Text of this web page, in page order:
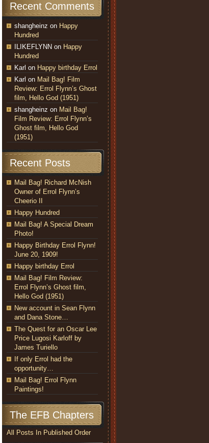
Recent Comments
shangheinz on Happy
Hundred
ILIKEFLYNN on Happy
Hundred
Karl on Happy birthday Errol
Karl on Mail Bag! Film
Review: Errol Flynn’s Ghost
film, Hello God (1951)
shangheinz on Mail Bag!
Film Review: Errol Flynn’s
Ghost film, Hello God
(1951)
Recent Posts
Mail Bag! Richard McNish
Owner of Errol Flynn’s
Cheerio II
Happy Hundred
Mail Bag! A Special Dream
Photo!
Happy Birthday Errol Flynn!
June 20, 1909!
Happy birthday Errol
Mail Bag! Film Review:
Errol Flynn’s Ghost film,
Hello God (1951)
New account in Sean Flynn
and Dana Stone…
The Quest for an Oscar Lee
Price Lugosi Karloff by
James Turiello
If only Errol had the
opportunity…
Mail Bag! Errol Flynn
Paintings!
The EFB Chapters
All Posts In Published Order